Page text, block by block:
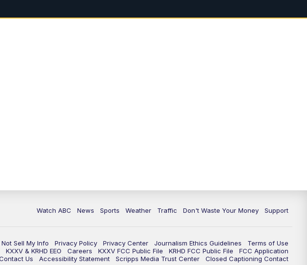
Watch ABC News Sports Weather Traffic Don't Waste Your Money Support
Not Sell My Info Privacy Policy Privacy Center Journalism Ethics Guidelines
Terms of Use
KXXV & KRHD EEO
Careers KXXV FCC Public File KRHD FCC Public File
FCC Application
Us
Accessibility Statement Scripps Media Trust Center Closed Captioning Contact